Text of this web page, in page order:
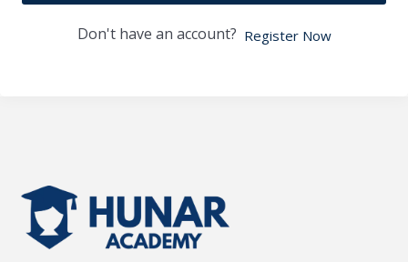
Don't have an account? Register Now